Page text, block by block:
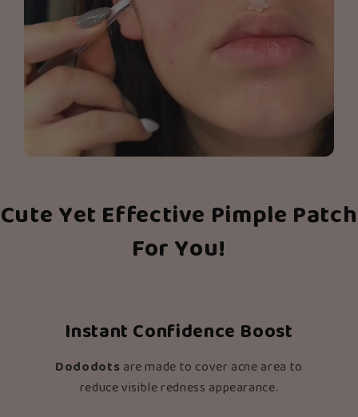
Cute Yet Effective Pimple Patch
For You!
Instant Confidence Boost
Dododotsare made to cover acne area to
reduce visible redness appearance.